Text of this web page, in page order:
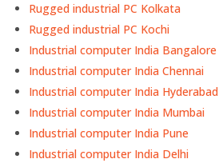
Rugged industrial PC Kolkata
Rugged industrial PC Kochi
Industrial computer India Bangalore
Industrial computer India Chennai
Industrial computer India Hyderabad
Industrial computer India Mumbai
Industrial computer India Pune
Industrial computer India Delhi